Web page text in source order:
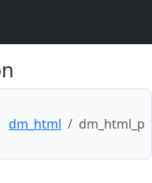
dm_html dm_html_p